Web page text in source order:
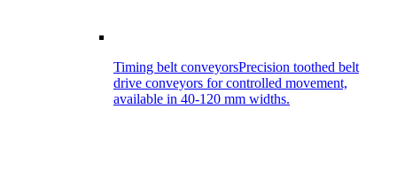
Timing belt conveyorsPrecision toothed belt
drive conveyors for controlled movement,
available in 40-120 mm widths.